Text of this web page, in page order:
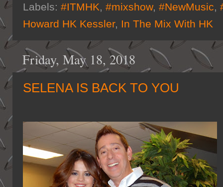
Labels: #ITMHK, #mixshow, #NewMusic,
Howard HK Kessler, In The Mix With HK
Friday, May 18, 2018
SELENA IS BACK TO YOU